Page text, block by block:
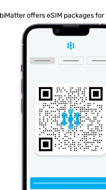
offers eSIM packages